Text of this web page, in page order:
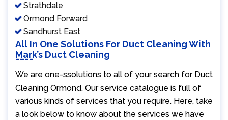
Strathdale
Ormond Forward
Sandhurst East
All In One Solutions For Duct Cleaning With
Mark’s Duct Cleaning
We are one-ssolutions to all of your search for Duct
Cleaning Ormond. Our service catalogue is full of
various kinds of services that you require. Here, take
a look below to know about the services we have